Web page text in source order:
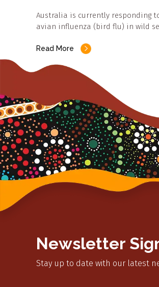
Australia is currently responding
avian influenza (bird flu) in wild
Read More
Newsletter
Stay up to date with our latest